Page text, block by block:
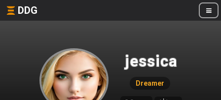
DDG
jessica
Dreamer